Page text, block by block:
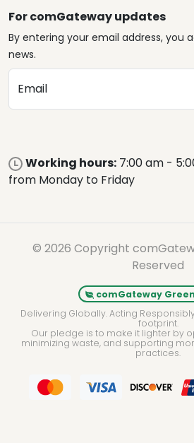
For comGateway updates
By entering your email address, you
news.
Email
Working hours: 7:00 am -
from Monday to Friday
© 2026 Copyright
Reserved
comGateway
Delivering Globally. Acting
footprint.
Our pledge is to make it lighter by
minimizing waste, and supporting
practices.